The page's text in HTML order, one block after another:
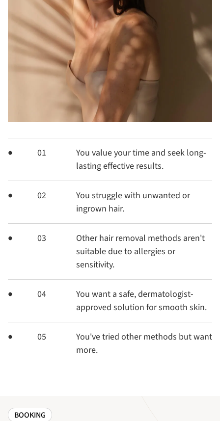
01
You value your time and seek long-
lasting effective results.
02
You struggle with unwanted or
ingrown hair.
03
Other hair removal methods aren't
suitable due to allergies or
sensitivity.
04
You want a safe, dermatologist-
approved solution for smooth skin.
05
You've tried other methods but want
more.
BOOKING